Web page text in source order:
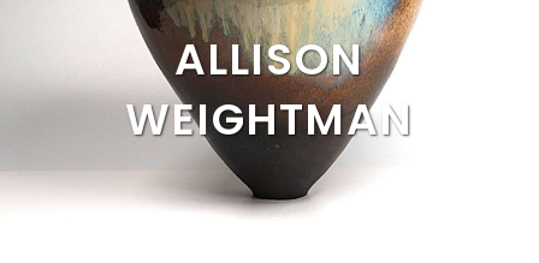
ALLISON
WEIGHTMAN